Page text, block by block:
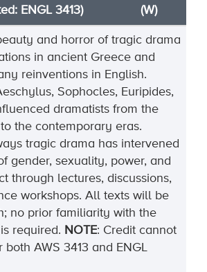
ENGL 3413)
(W)
and horror of tragic drama
in ancient Greece and
reinventions in English.
Sophocles, Euripides,
dramatists from the
the contemporary eras.
tragic drama has intervened
gender, sexuality, power, and
through lectures, discussions,
workshops. All texts will be
no prior familiarity with the
required. NOTE: Credit cannot
both AWS 3413 and ENGL